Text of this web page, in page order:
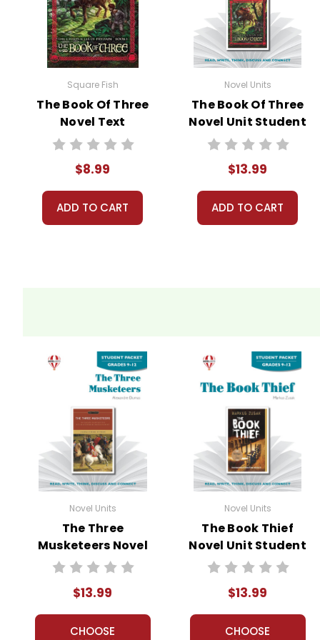
Square Fish
The Book Of Three
Novel Text
$8.99
ADD TO CART
Novel Units
The Book Of Three
Novel Unit Student
Packet
$13.99
ADD TO CART
Novel Units
The Three
Musketeers Novel
Unit Student
$13.99
CHOOSE
Novel Units
The Book Thief
Novel Unit Student
Packet
$13.99
CHOOSE